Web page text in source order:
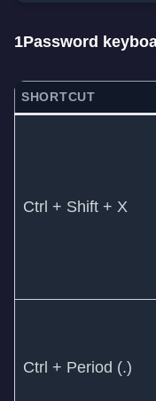
1Password
SHORTCUT
Ctrl + Shift + X
Ctrl + Period (.)